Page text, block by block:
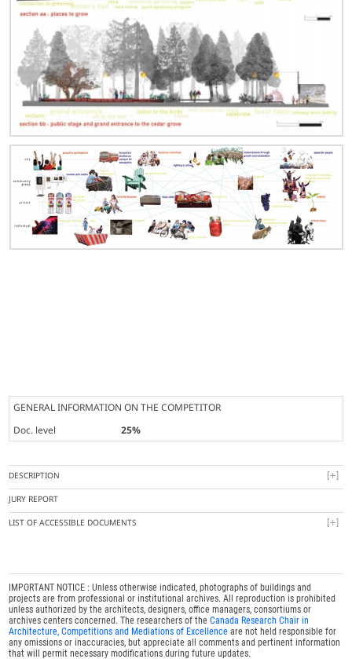
GENERAL INFORMATION ON THE COMPETITOR
Doc. level
25%
DESCRIPTION
JURY REPORT
LIST OF ACCESSIBLE DOCUMENTS
IMPORTANT NOTICE : Unless otherwise indicated, photographs of buildings and
projects are from professional or institutional archives. All reproduction is prohibited
unless authorized by the architects, designers, office managers, consortiums or
archives centers concerned. The researchers of theCanada Research Chair in
Architecture, Competitions and Mediations of Excellence are not held responsible for
any omissions or inaccuracies, but appreciate all comments and pertinent information
that will permit necessary modifications during future updates.